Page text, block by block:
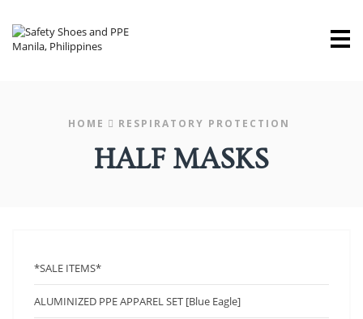
HOME RESPIRATORY PROTECTION
HALF MASKS
*SALE ITEMS*
ALUMINIZED PPE APPAREL SET [Blue Eagle]